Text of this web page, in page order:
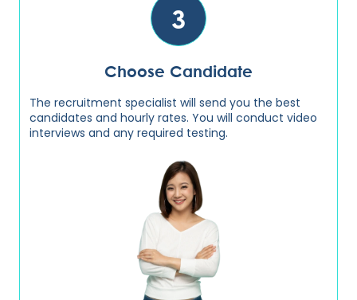
3
Choose Candidate
The recruitment specialist will send you the best
candidates and hourly rates. You will conduct video
interviews and any required testing.